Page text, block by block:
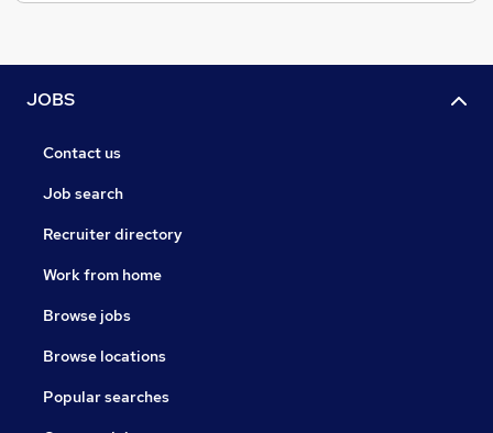
JOBS
Contact us
Job search
Recruiter directory
Work from home
Browse jobs
Browse locations
Popular searches